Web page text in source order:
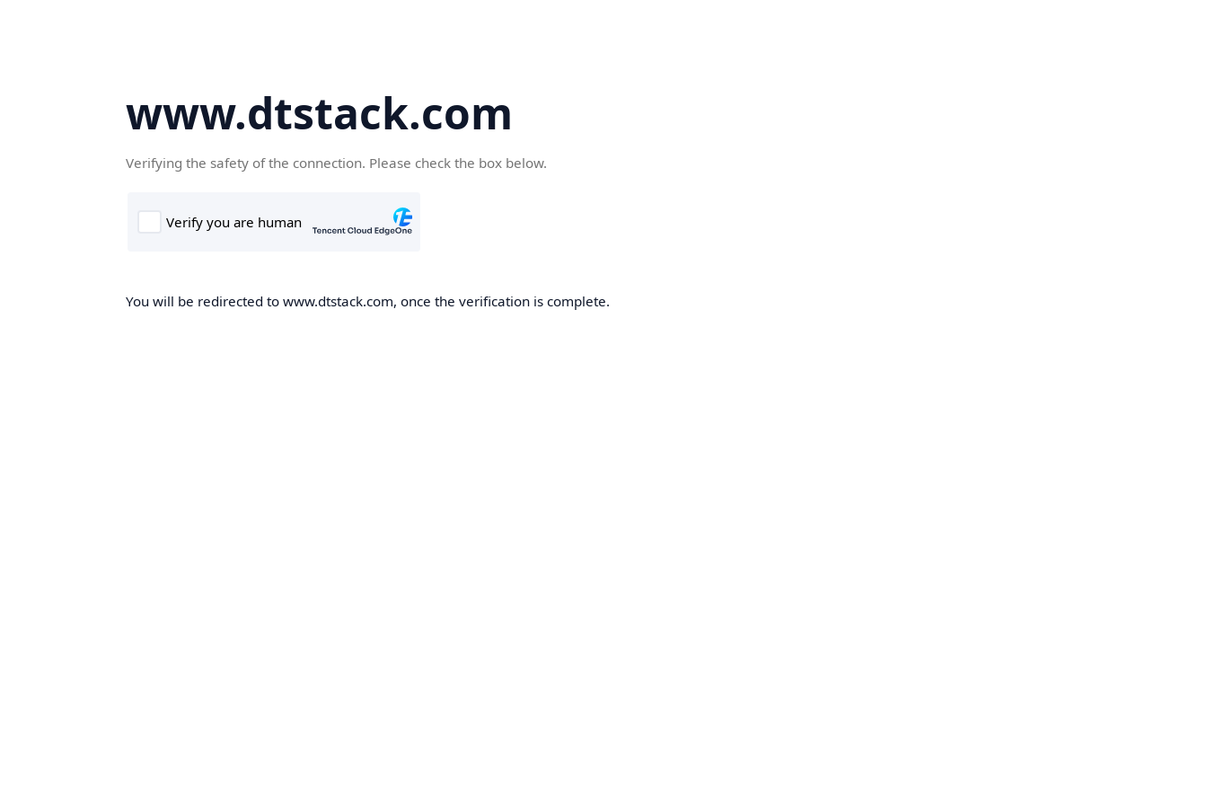
www.dtstack.com
Verifying the safety of the connection. Please check the box below.
You will be redirected to www.dtstack.com, once the verification is complete.